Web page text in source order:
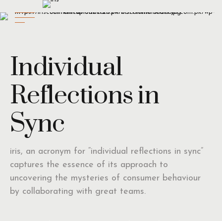
Individual
Reflections in
Sync
iris, an acronym for “individual reflections in sync”
captures the essence of its approach to
uncovering the mysteries of consumer behaviour
by collaborating with great teams.